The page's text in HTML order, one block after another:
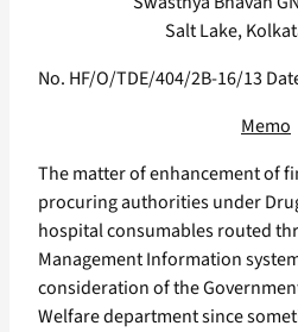
Salt Lake,
No. HF/O/TDE/404/2B-16/13
Memo
The matter of enhancement of
procuring authorities under
hospital consumables routed
Management Information
consideration of the
Welfare department since